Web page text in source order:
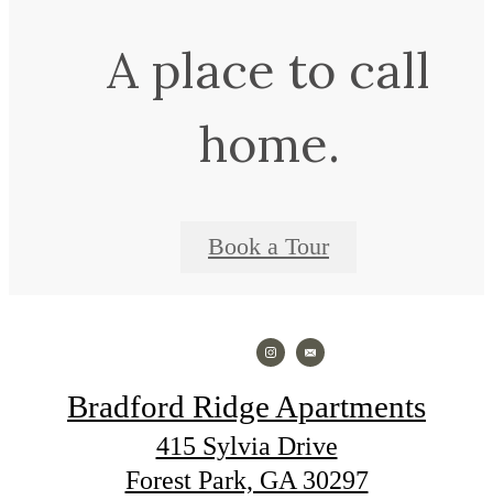
A place to call
home.
Book a Tour
Bradford Ridge Apartments
415 Sylvia Drive
Forest Park, GA 30297